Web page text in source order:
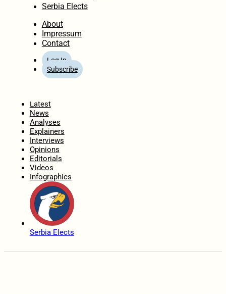
Serbia Elects
About
Impressum
Contact
Log In
Subscribe
Latest
News
Analyses
Explainers
Interviews
Opinions
Editorials
Videos
Infographics
Serbia Elects